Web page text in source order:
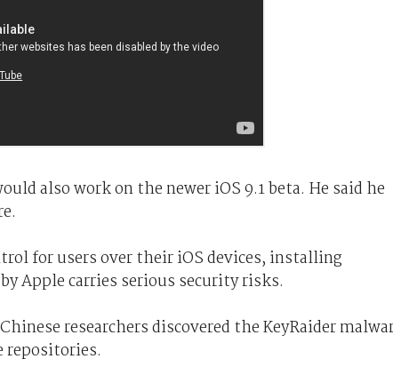
also work on the newer iOS 9.1 beta. He said he
for users over their iOS devices, installing
Apple carries serious security risks.
researchers discovered the KeyRaider
repositories.